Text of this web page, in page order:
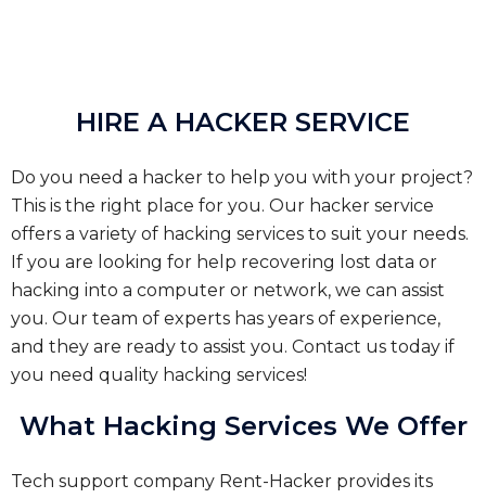
HIRE A HACKER SERVICE
Do you need a hacker to help you with your project?
This is the right place for you. Our hacker service
offers a variety of hacking services to suit your needs.
If you are looking for help recovering lost data or
hacking into a computer or network, we can assist
you. Our team of experts has years of experience,
and they are ready to assist you. Contact us today if
you need quality hacking services!
What Hacking Services We Offer
Tech support company Rent-Hacker provides its